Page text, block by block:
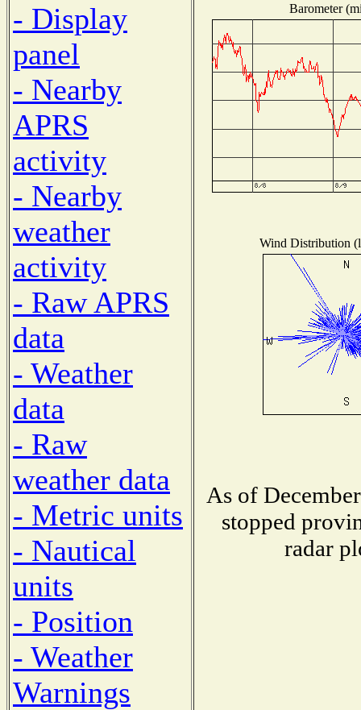
- Display
panel
- Nearby
APRS
activity
- Nearby
weather
activity
- Raw APRS
data
- Weather
data
- Raw
weather data
- Metric units
- Nautical
units
- Position
- Weather
Warnings
Barometer
Wind Distribution
As of
stopped
radar